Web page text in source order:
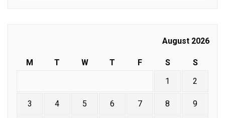
August 2026
M T W T F S
S
1
2
3 4 5 6 7 8 9